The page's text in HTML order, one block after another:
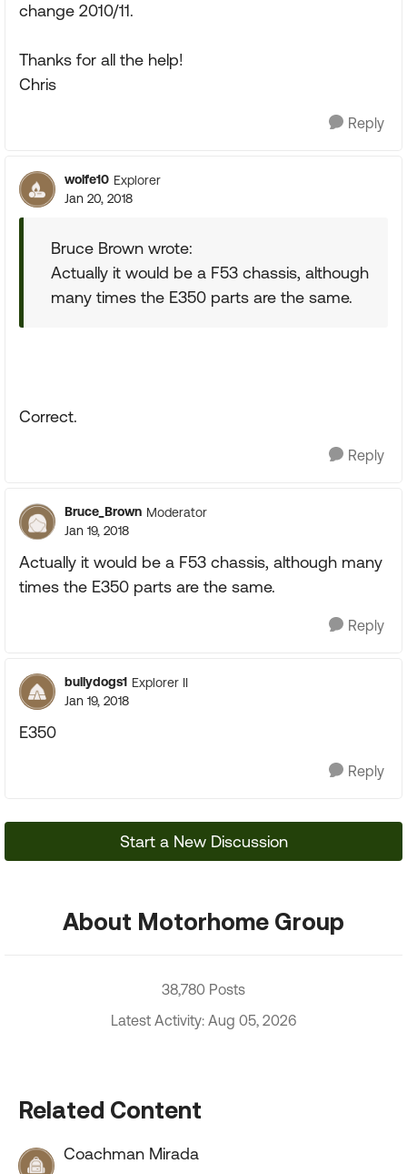
change 2010/11.
Thanks for all the help!
Chris
Reply
wolfe10 Explorer
Jan 20, 2018
Bruce Brown wrote:
Actually it would be a F53 chassis, although
many times the E350 parts are the same.
Correct.
Reply
Bruce_Brown Moderator
Jan 19, 2018
Actually it would be a F53 chassis, although many
times the E350 parts are the same.
Reply
bullydogs1 Explorer II
Jan 19, 2018
E350
Reply
Start a New Discussion
About Motorhome Group
38,780 Posts
Latest Activity: Aug 05, 2026
Related Content
Coachman Mirada